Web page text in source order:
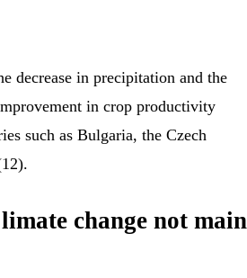
decrease in precipitation and the
in crop productivity
such as Bulgaria, the Czech
change not main